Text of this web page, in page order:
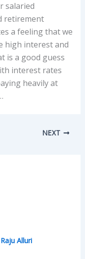
salaried
retirement
a feeling that we
high interest and
is a good guess
interest rates
heavily at
NEXT
Raju Alluri